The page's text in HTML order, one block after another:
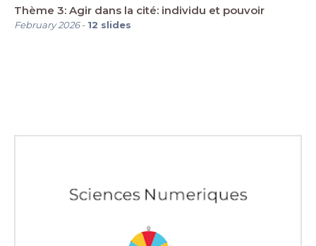
Thème 3: Agir dans la cité: individu et pouvoir
February 2026- 12 slides